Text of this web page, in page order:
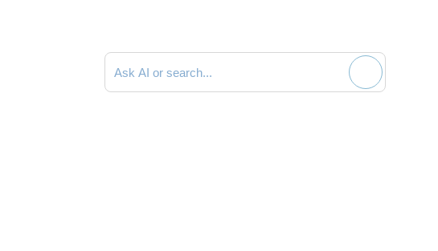
Search documentation